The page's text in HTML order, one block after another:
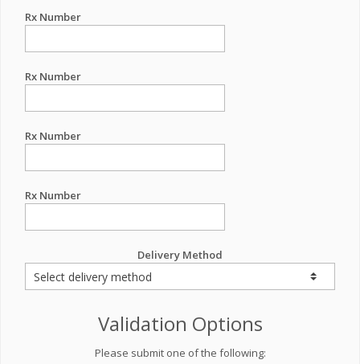
Rx Number
Rx Number
Rx Number
Rx Number
Delivery Method
Validation Options
Please submit one of the following: